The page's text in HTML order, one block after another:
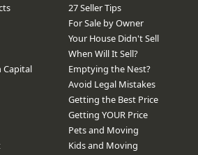
Capital
27 Seller Tips
For Sale by Owner
Your House Didn't Sell
When Will It Sell?
Emptying the Nest?
Avoid Legal Mistakes
Getting the Best Price
Getting YOUR Price
Pets and Moving
Kids and Moving